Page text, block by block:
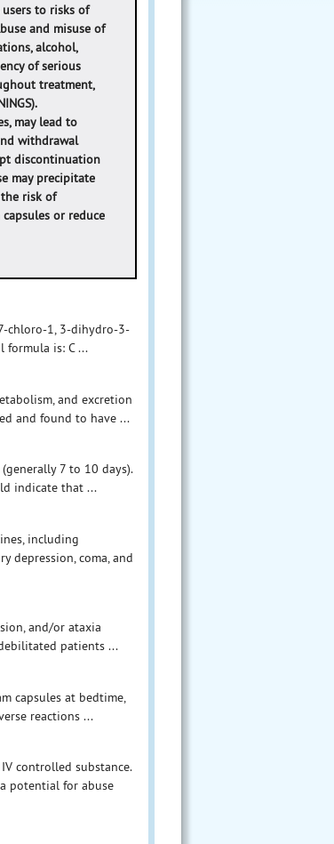
users to risks of
and misuse of
alcohol,
of serious
treatment,
may lead to
withdrawal
discontinuation
may precipitate
risk of
or reduce
chloro-1, 3-dihydro-3-
formula is: C ...
and excretion
and found to have ...
7 to 10 days).
indicate that ...
including
depression, coma, and
and/or ataxia
patients ...
capsules at bedtime,
reactions ...
controlled substance.
a potential for abuse